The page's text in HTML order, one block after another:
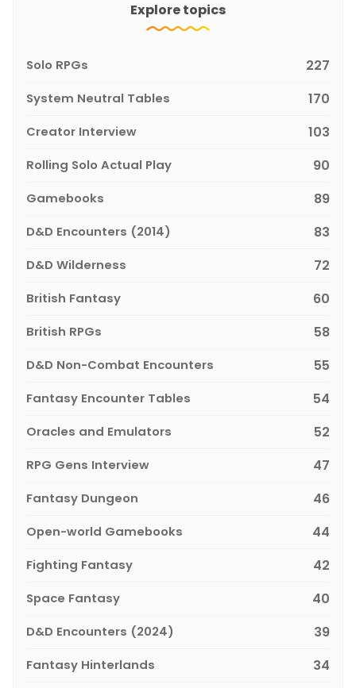
Explore topics
Solo RPGs 227
System Neutral Tables 170
Creator Interview 103
Rolling Solo Actual Play 90
Gamebooks 89
D&D Encounters (2014) 83
D&D Wilderness 72
British Fantasy 60
British RPGs 58
D&D Non-Combat Encounters 55
Fantasy Encounter Tables 54
Oracles and Emulators 52
RPG Gens Interview 47
Fantasy Dungeon 46
Open-world Gamebooks 44
Fighting Fantasy 42
Space Fantasy 40
D&D Encounters (2024) 39
Fantasy Hinterlands 34